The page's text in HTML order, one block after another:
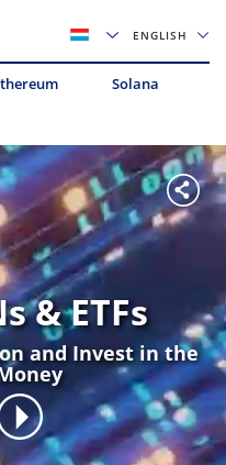
ENGLISH
Solana
& ETFs
and Invest in the